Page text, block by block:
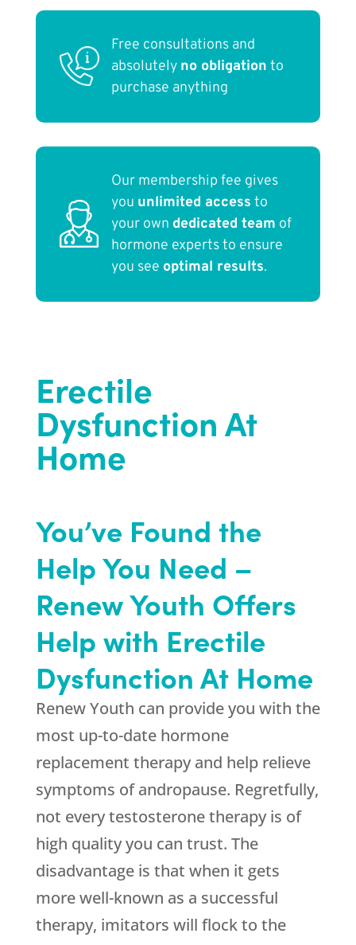
Free consultations and
absolutely no obligation to
purchase anything
Our membership fee gives
you unlimited access to
your own dedicated team of
hormone experts to ensure
you see optimal results.
Erectile
Dysfunction At
Home
You’ve Found the
Help You Need –
Renew Youth Offers
Help with Erectile
Dysfunction At Home
Renew Youth can provide you with the
most up-to-date hormone
replacement therapy and help relieve
symptoms of andropause. Regretfully,
not every testosterone therapy is of
high quality you can trust. The
disadvantage is that when it gets
more well-known as a successful
therapy, imitators will flock to the